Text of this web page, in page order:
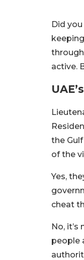
Did
active.
the
of the
Yes,
cheat
No,
people